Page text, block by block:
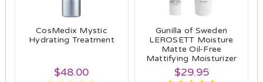
CosMedix Mystic
Hydrating Treatment
$48.00
Gunilla of Sweden
LEROSETT Moisture
Matte Oil-Free
Mattifying Moisturizer
$29.95